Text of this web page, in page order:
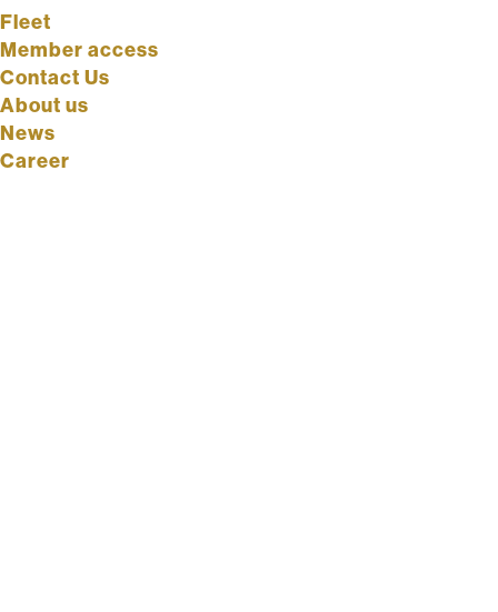
Fleet
Member access
Contact Us
About us
News
Career